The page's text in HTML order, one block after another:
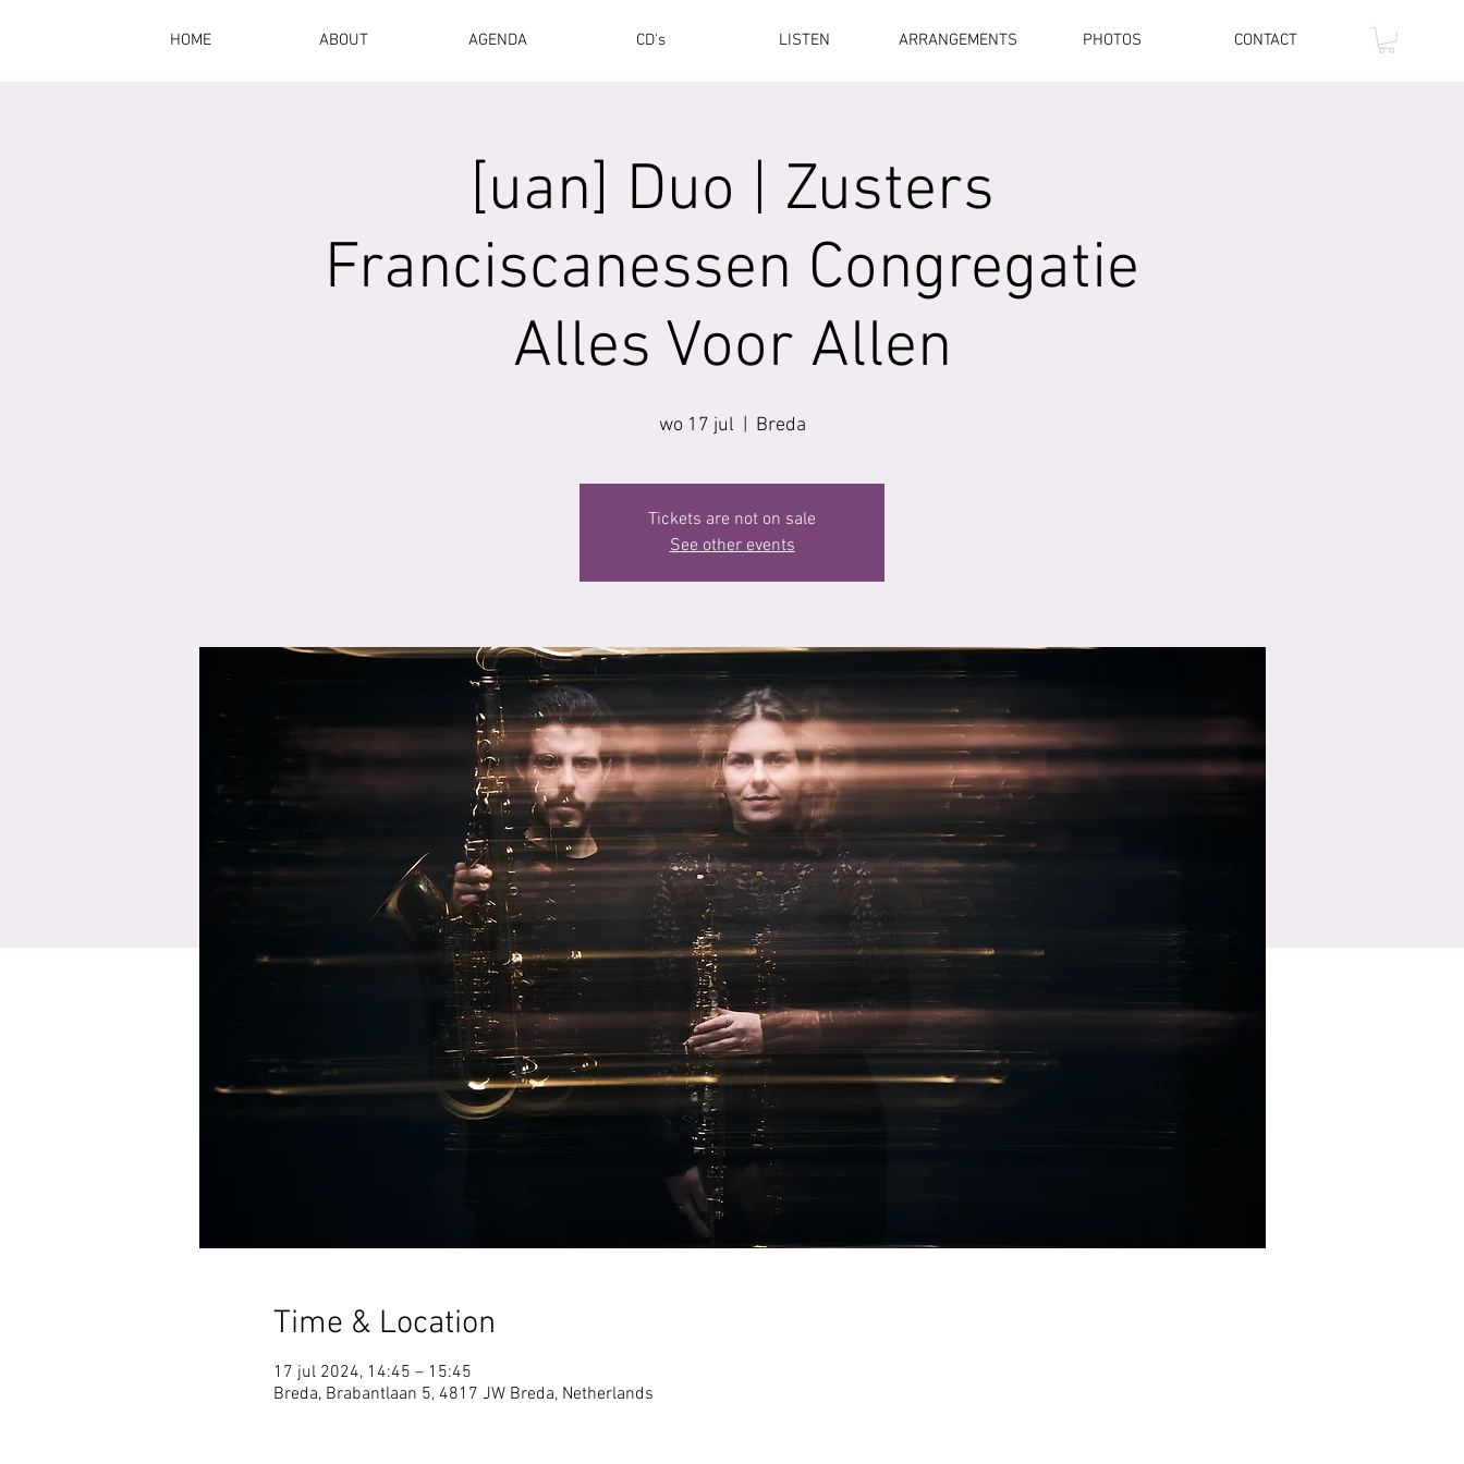
HOME ABOUT AGENDA CD's LISTEN ARRANGEMENTS PHOTOS CONTACT
[uan] Duo | Zusters
Franciscanessen Congregatie
Alles Voor Allen
wo 17 jul Breda
Tickets are not on sale
See other events
Time & Location
17 jul 2024, 14:45 – 15:45
Breda, Brabantlaan 5, 4817 JW Breda, Netherlands